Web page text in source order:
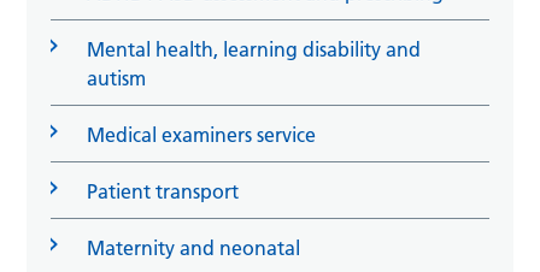
Mental health, learning disability and
autism
Medical examiners service
Patient transport
Maternity and neonatal